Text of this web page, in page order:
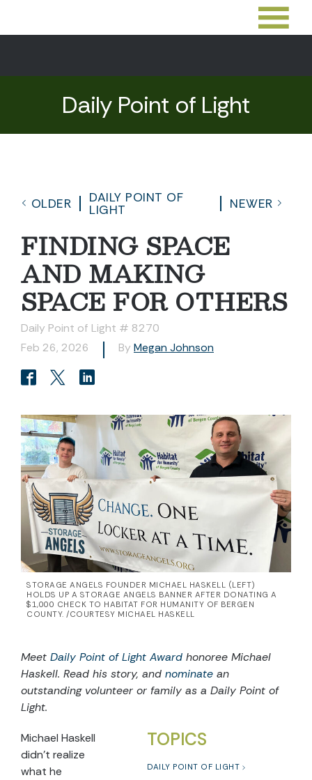
Daily Point of Light
OLDER
DAILY POINT OF
LIGHT
NEWER
FINDING SPACE
AND MAKING
SPACE FOR OTHERS
Daily Point of Light # 8270
Feb 26, 2026
By Megan Johnson
STORAGE ANGELS FOUNDER MICHAEL HASKELL (LEFT)
HOLDS UP A STORAGE ANGELS BANNER AFTER DONATING A
$1,000 CHECK TO HABITAT FOR HUMANITY OF BERGEN
COUNTY. /COURTESY MICHAEL HASKELL
Meet Daily Point of Light Award honoree Michael
Haskell. Read his story, and nominate an
outstanding volunteer or family as a Daily Point of
Light.
TOPICS
DAILY POINT OF LIGHT
Michael Haskell
didn’t realize
what he